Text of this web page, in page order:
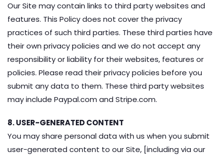
Our Site may contain links to third party websites and
features. This Policy does not cover the privacy
practices of such third parties. These third parties have
their own privacy policies and we do not accept any
responsibility or liability for their websites, features or
policies. Please read their privacy policies before you
submit any data to them. These third party websites
may include Paypal.com and Stripe.com.
8. USER-GENERATED CONTENT
You may share personal data with us when you submit
user-generated content to our Site, [including via our